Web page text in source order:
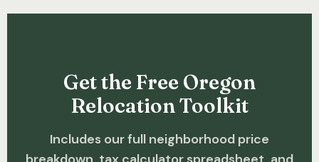
Get the Free Oregon
Relocation Toolkit
Includes our full neighborhood price